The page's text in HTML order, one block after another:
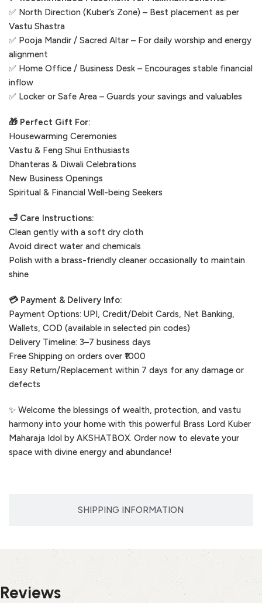
SHIPPING INFORMATION
✅ North Direction (Kuber’s Zone) – Best placement as per
Vastu Shastra
✅ Pooja Mandir / Sacred Altar – For daily worship and energy
alignment
✅ Home Office / Business Desk – Encourages stable financial
inflow
✅ Locker or Safe Area – Guards your savings and valuables
🎁 Perfect Gift For:
Housewarming Ceremonies
Vastu & Feng Shui Enthusiasts
Dhanteras & Diwali Celebrations
New Business Openings
Spiritual & Financial Well-being Seekers
🛁 Care Instructions:
Clean gently with a soft dry cloth
Avoid direct water and chemicals
Polish with a brass-friendly cleaner occasionally to maintain
shine
💳 Payment & Delivery Info:
Payment Options: UPI, Credit/Debit Cards, Net Banking,
Wallets, COD (available in selected pin codes)
Delivery Timeline: 3–7 business days
Free Shipping on orders over ₹1000
Easy Return/Replacement within 7 days for any damage or
defects
✨ Welcome the blessings of wealth, protection, and vastu
harmony into your home with this powerful Brass Lord Kuber
Maharaja Idol by AKSHATBOX. Order now to elevate your
space with divine energy and abundance!
Reviews